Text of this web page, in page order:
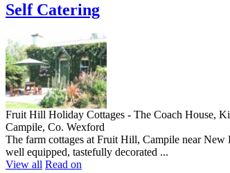
Self Catering
Fruit Hill Holiday Cottages - The Coach House,
Campile, Co. Wexford
The farm cottages at Fruit Hill, Campile near
well equipped, tastefully decorated ...
View all Read on